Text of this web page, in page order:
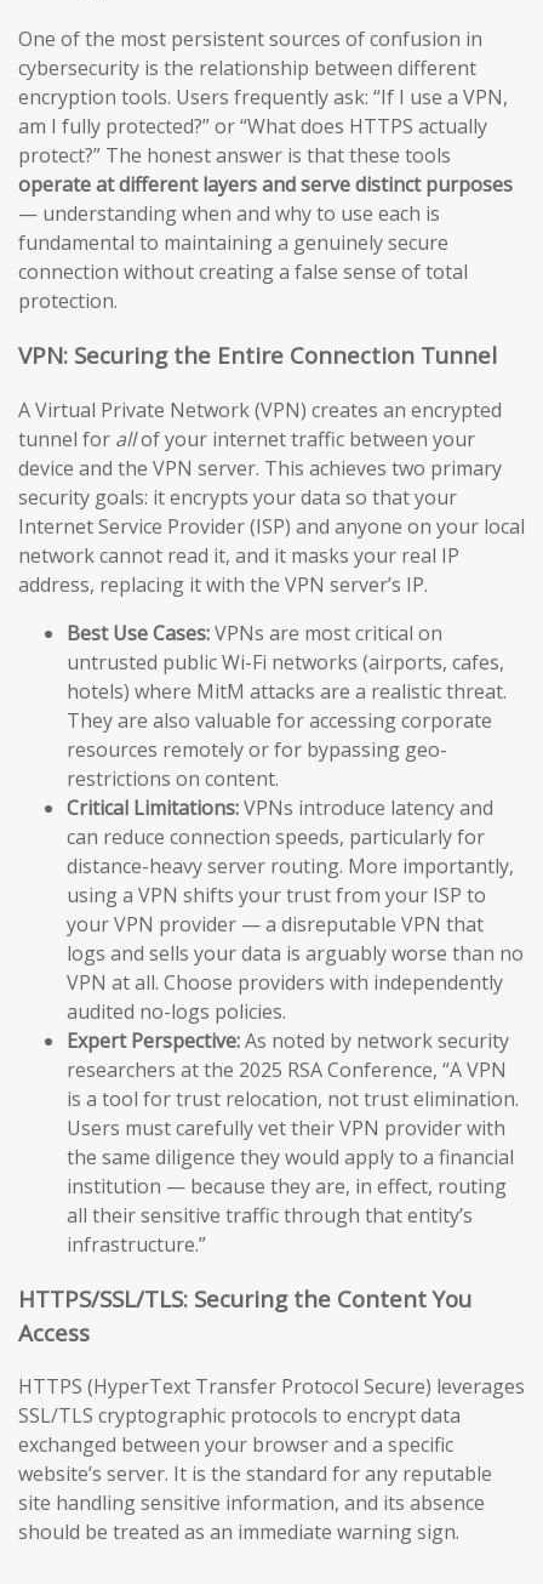
One of the most persistent sources of confusion in
cybersecurity is the relationship between different
encryption tools. Users frequently ask: “If I use a VPN,
am I fully protected?” or “What does HTTPS actually
protect?” The honest answer is that these tools
operate at different layers and serve distinct purposes
— understanding when and why to use each is
fundamental to maintaining a genuinely secure
connection without creating a false sense of total
protection.
VPN: Securing the Entire Connection Tunnel
A Virtual Private Network (VPN) creates an encrypted
tunnel for allof your internet traffic between your
device and the VPN server. This achieves two primary
security goals: it encrypts your data so that your
Internet Service Provider (ISP) and anyone on your local
network cannot read it, and it masks your real IP
address, replacing it with the VPN server’s IP.
Best Use Cases:VPNs are most critical on
untrusted public Wi-Fi networks (airports, cafes,
hotels) where MitM attacks are a realistic threat.
They are also valuable for accessing corporate
resources remotely or for bypassing geo-
restrictions on content.
Critical Limitations:VPNs introduce latency and
can reduce connection speeds, particularly for
distance-heavy server routing. More importantly,
using a VPN shifts your trust from your ISP to
your VPN provider — a disreputable VPN that
logs and sells your data is arguably worse than no
VPN at all. Choose providers with independently
audited no-logs policies.
Expert Perspective:As noted by network security
researchers at the 2025 RSA Conference, “A VPN
is a tool for trust relocation, not trust elimination.
Users must carefully vet their VPN provider with
the same diligence they would apply to a financial
institution — because they are, in effect, routing
all their sensitive traffic through that entity’s
infrastructure.”
HTTPS/SSL/TLS: Securing the Content You
Access
HTTPS (HyperText Transfer Protocol Secure) leverages
SSL/TLS cryptographic protocols to encrypt data
exchanged between your browser and a specific
website’s server. It is the standard for any reputable
site handling sensitive information, and its absence
should be treated as an immediate warning sign.